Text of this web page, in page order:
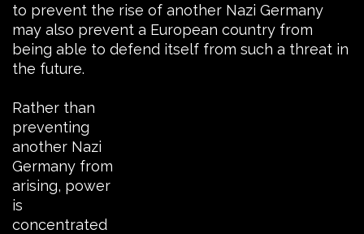
to prevent the rise of another Nazi Germany
may also prevent a European country from
being able to defend itself from such a threat in
the future.
Rather than
preventing
another Nazi
Germany from
arising, power
is
concentrated